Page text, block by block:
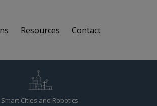
Resources Contact
Smart Cities and Robotics